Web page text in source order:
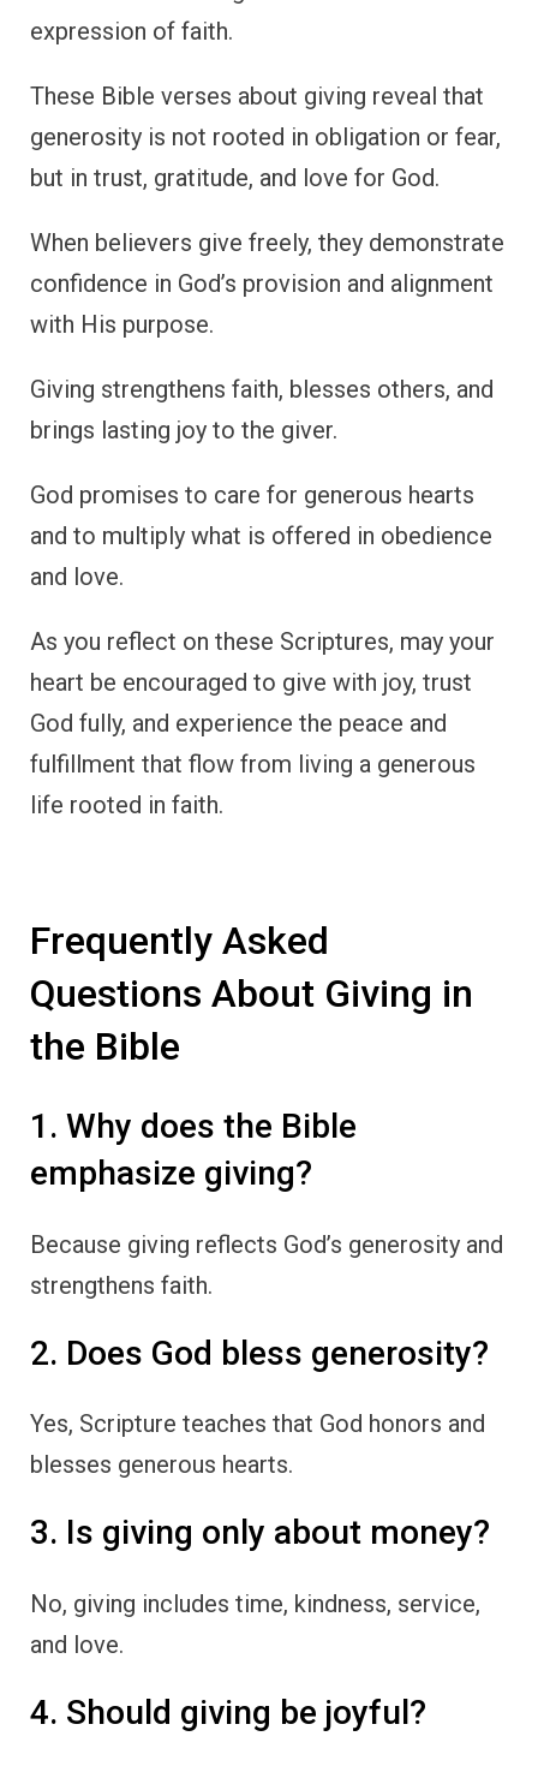
expression of faith.
These Bible verses about giving reveal that
generosity is not rooted in obligation or fear,
but in trust, gratitude, and love for God.
When believers give freely, they demonstrate
confidence in God’s provision and alignment
with His purpose.
Giving strengthens faith, blesses others, and
brings lasting joy to the giver.
God promises to care for generous hearts
and to multiply what is offered in obedience
and love.
As you reflect on these Scriptures, may your
heart be encouraged to give with joy, trust
God fully, and experience the peace and
fulfillment that flow from living a generous
life rooted in faith.
Frequently Asked
Questions About Giving in
the Bible
1. Why does the Bible
emphasize giving?
Because giving reflects God’s generosity and
strengthens faith.
2. Does God bless generosity?
Yes, Scripture teaches that God honors and
blesses generous hearts.
3. Is giving only about money?
No, giving includes time, kindness, service,
and love.
4. Should giving be joyful?